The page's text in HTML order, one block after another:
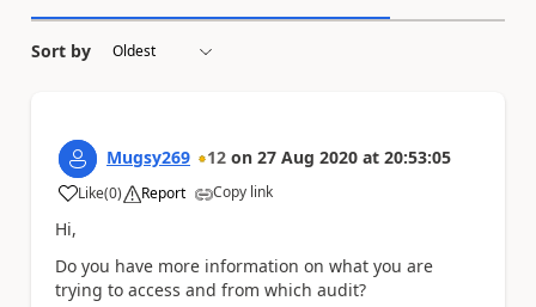
Sort by
Mugsy269 12 on 27 Aug 2020 at 20:53:05
Like
a (0) Report Copy link
Hi,
Do you have more information on what you are
trying to access and from which audit?